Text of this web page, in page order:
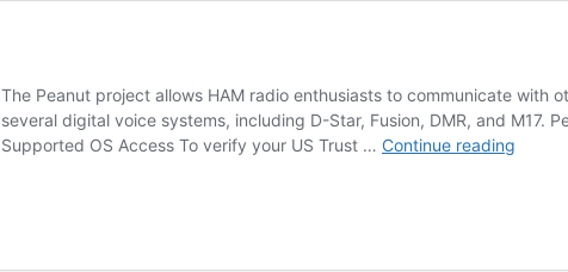
The Peanut project allows HAM radio enthusiasts to communicate with
several digital voice systems, including D-Star, Fusion, DMR, and
Supported OS Access To verify your US Trust … Continue reading